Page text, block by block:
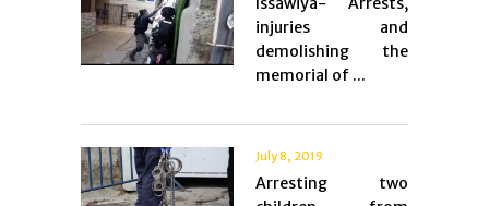
injuries and
demolishing the
memorial of ...
July 8, 2019
Arresting two